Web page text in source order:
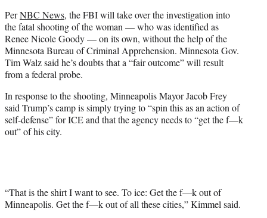
PerNBC News, the FBI will take over the investigation into
the fatal shooting of the woman — who was identified as
Renee Nicole Goody — on its own, without the help of the
Minnesota Bureau of Criminal Apprehension. Minnesota Gov.
Tim Walz said he’s doubts that a “fair outcome” will result
from a federal probe.
In response to the shooting, Minneapolis Mayor Jacob Frey
said Trump’s camp is simply trying to “spin this as an action of
self-defense” for ICE and that the agency needs to “get the f—k
out” of his city.
“That is the shirt I want to see. To ice: Get the f—k out of
Minneapolis. Get the f—k out of all these cities,” Kimmel said.